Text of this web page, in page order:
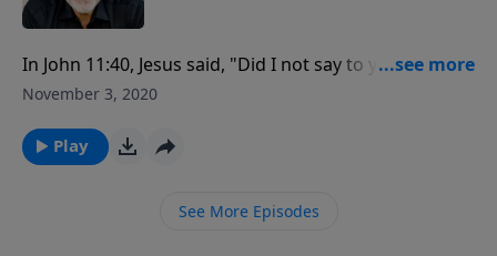
In John 11:40, Jesus said, "Did I not say to you, if you
believe, you will see the glory of God?" Are you willing
see the glory of God when you view your problems as
an opportunity to glorify Him by believing His
November 3, 2020
Play
See More Episodes